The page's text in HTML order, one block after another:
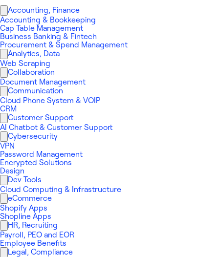
Accounting, Finance
Accounting & Bookkeeping
Cap Table Management
Business Banking & Fintech
Procurement & Spend Management
Analytics, Data
Web Scraping
Collaboration
Document Management
Communication
Cloud Phone System & VOIP
CRM
Customer Support
AI Chatbot & Customer Support
Cybersecurity
VPN
Password Management
Encrypted Solutions
Design
Dev Tools
Cloud Computing & Infrastructure
eCommerce
Shopify Apps
Shopline Apps
HR, Recruiting
Payroll, PEO and EOR
Employee Benefits
Legal, Compliance